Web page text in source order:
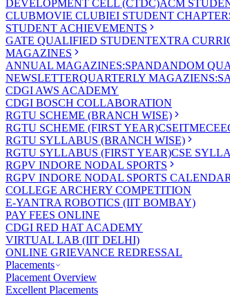
DEVELOPMENT CELL (CTDC)ACM
CLUBMOVIE CLUBIEI STUDENT CHAPTER
STUDENT ACHIEVEMENTS
GATE QUALIFIED STUDENTEXTRA
MAGAZINES
ANNUAL MAGAZINES:SPANDANDOM
NEWSLETTERQUARTERLY
CDGI AWS ACADEMY
CDGI BOSCH COLLABORATION
RGTU SCHEME (BRANCH WISE)
RGTU SCHEME (FIRST YEAR)CSEITMECE
RGTU SYLLABUS (BRANCH WISE)
RGTU SYLLABUS (FIRST YEAR)CSE
RGPV INDORE NODAL SPORTS
RGPV INDORE NODAL SPORTS
COLLEGE ARCHERY COMPETITION
E-YANTRA ROBOTICS (IIT BOMBAY)
PAY FEES ONLINE
CDGI RED HAT ACADEMY
VIRTUAL LAB (IIT DELHI)
ONLINE GRIEVANCE REDRESSAL
Placements
Placement Overview
Excellent Placements